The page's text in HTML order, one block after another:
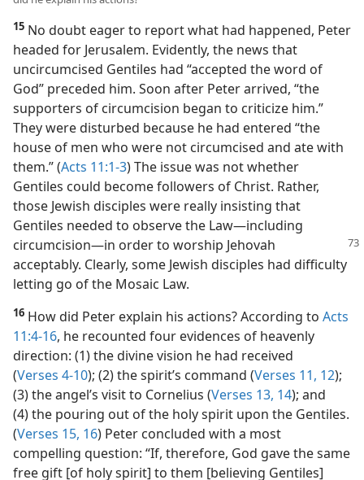
15, 16. Why did some Jewish Christians contend with Peter, and how
did he explain his actions?
15No doubt eager to report what had happened, Peter
headed for Jerusalem. Evidently, the news that
uncircumcised Gentiles had “accepted the word of
God” preceded him. Soon after Peter arrived, “the
supporters of circumcision began to criticize him.”
They were disturbed because he had entered “the
house of men who were not circumcised and ate with
them.” (Acts 11:1-3) The issue was not whether
Gentiles could become followers of Christ. Rather,
those Jewish disciples were really insisting that
Gentiles needed to observe the Law​—including
circumcision—​in order to worship Jehovah
acceptably. Clearly, some Jewish disciples had difficulty
letting go of the Mosaic Law.
16How did Peter explain his actions? According to
11:4-16, he recounted four evidences of heavenly
direction: (1) the divine vision he had received
(Verses 4-10); (2) the spirit’s command ( Verses 11, 12
(3) the angel’s visit to Cornelius (Verses 13, 14); and
(4) the pouring out of the holy spirit upon the Gentiles.
(Verses 15, 16) Peter concluded with a most